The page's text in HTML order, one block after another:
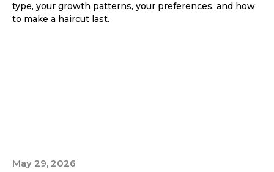
type, your growth patterns, your preferences, and how
to make a haircut last.
May 29, 2026